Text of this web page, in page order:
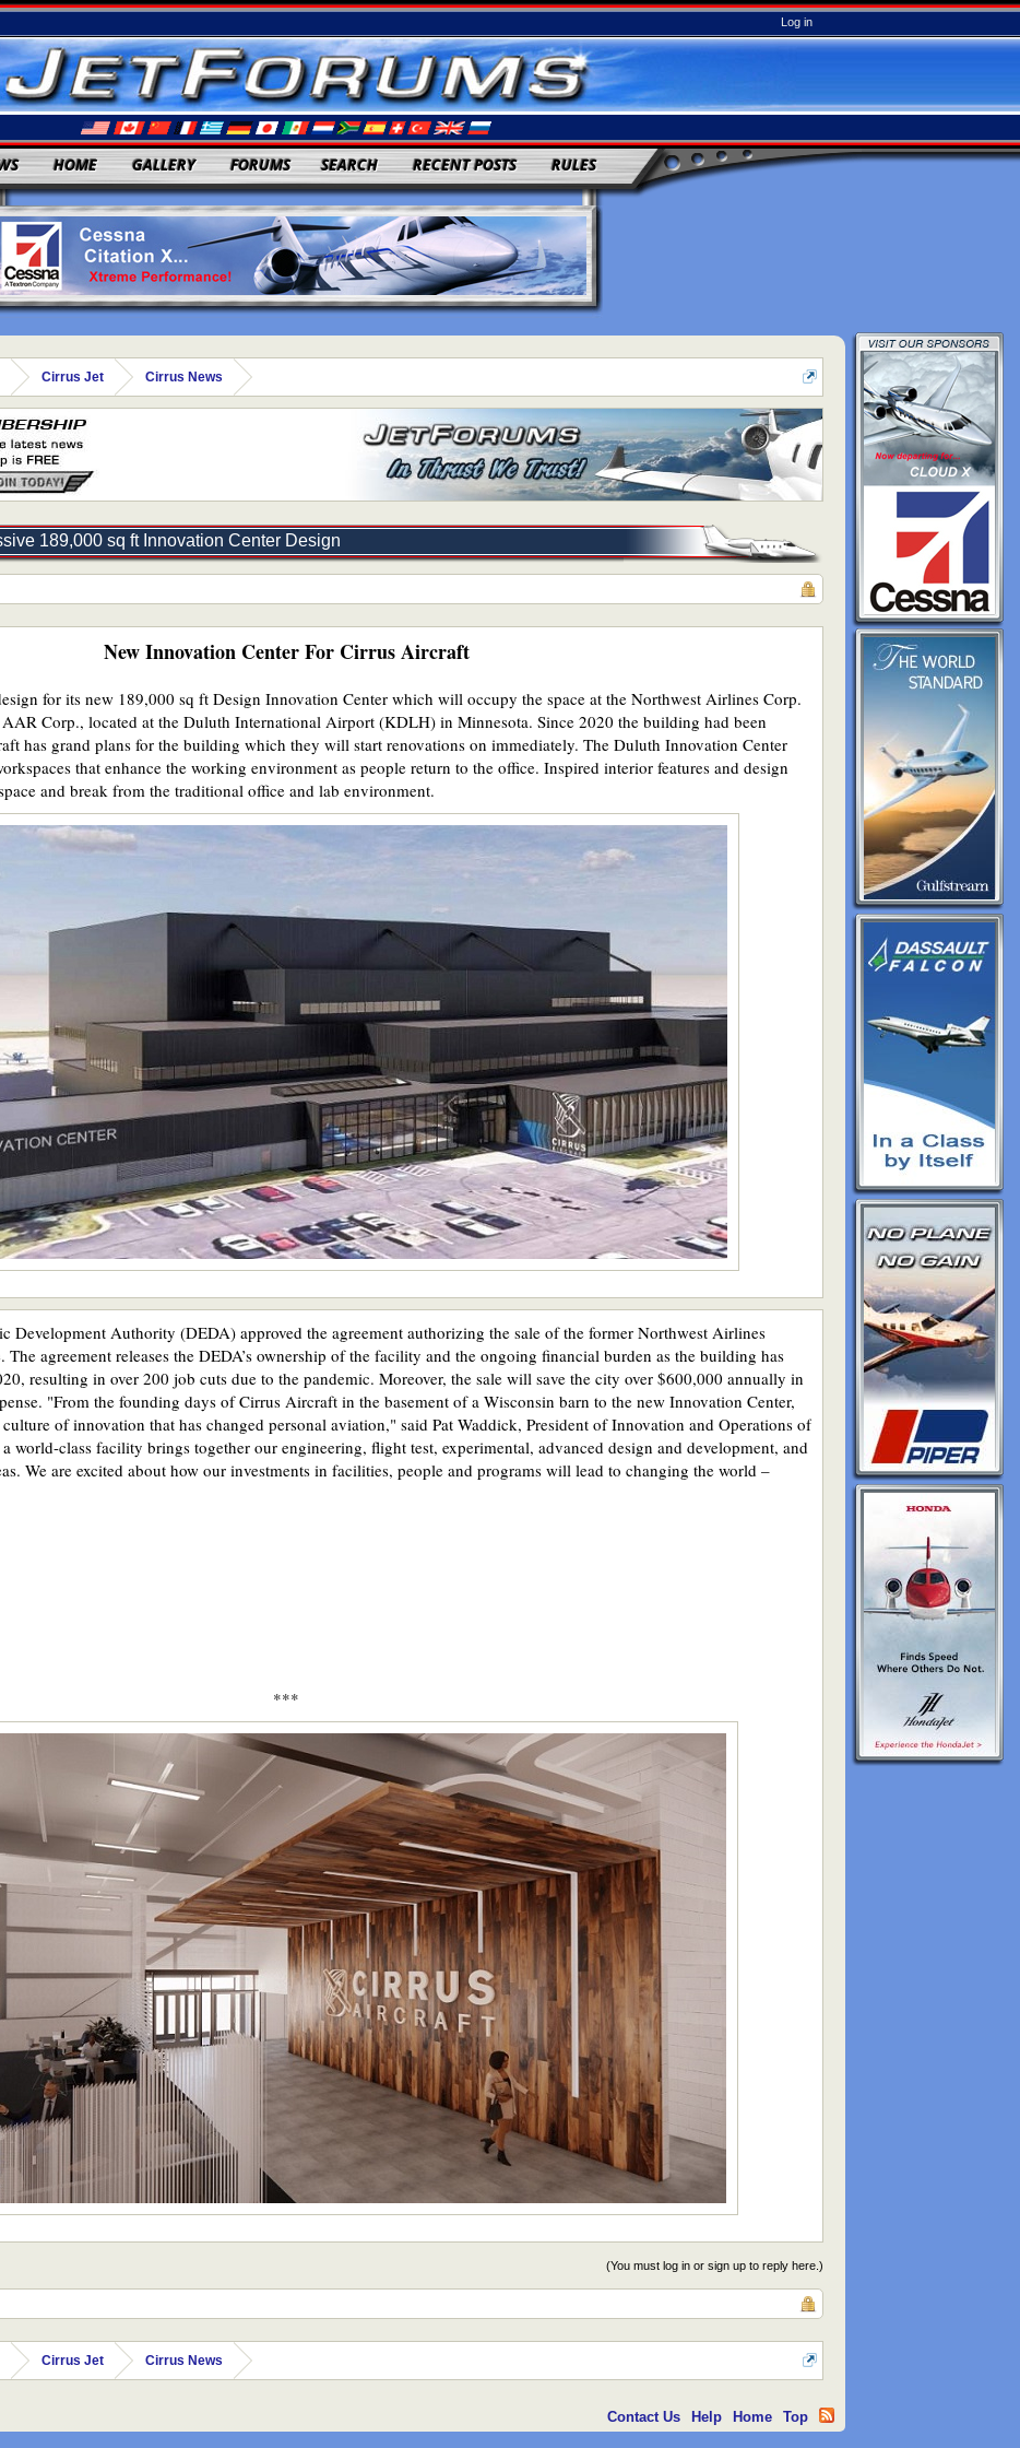
Log in
Cirrus Jet Cirrus News
189,000 sq ft Innovation Center Design
New Innovation Center For Cirrus Aircraft
for its new 189,000 sq ft Design Innovation Center which will occupy the space at the Northwest Airlines Corp.
Corp., located at the Duluth International Airport (KDLH) in Minnesota. Since 2020 the building had been
has grand plans for the building which they will start renovations on immediately. The Duluth Innovation Center
that enhance the working environment as people return to the office. Inspired interior features and design
and break from the traditional office and lab environment.
Development Authority (DEDA) approved the agreement authorizing the sale of the former Northwest Airlines
agreement releases the DEDA’s ownership of the facility and the ongoing financial burden as the building has
resulting in over 200 job cuts due to the pandemic. Moreover, the sale will save the city over $600,000 annually in
"From the founding days of Cirrus Aircraft in the basement of a Wisconsin barn to the new Innovation Center,
of innovation that has changed personal aviation," said Pat Waddick, President of Innovation and Operations of
world-class facility brings together our engineering, flight test, experimental, advanced design and development, and
We are excited about how our investments in facilities, people and programs will lead to changing the world –
***
(You must log in or sign up to reply here.)
Cirrus Jet Cirrus News
HOME GALLERY FORUMS SEARCH RECENT POSTS RULES
Contact Us Help Home Top